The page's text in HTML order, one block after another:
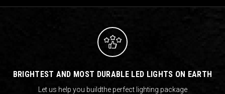
BRIGHTEST AND MOST DURABLE LED LIGHTS ON EARTH
Let us help you buildthe perfect lighting package